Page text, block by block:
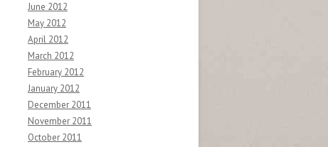
June 2012
May 2012
April 2012
March 2012
February 2012
January 2012
December 2011
November 2011
October 2011